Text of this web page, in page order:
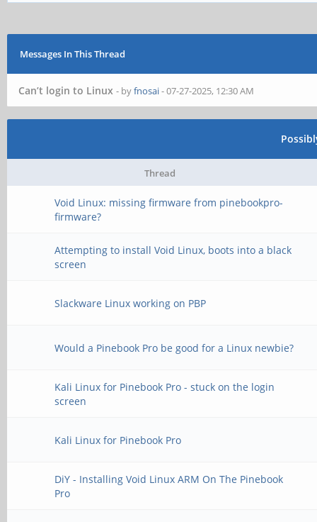
Messages In This Thread
Can’t login to Linux - byfnosai- 07-27-2025, 12:30 AM
Thread
Void Linux: missing firmware from pinebookpro-
firmware?
Attempting to install Void Linux, boots into a black
screen
Slackware Linux working on PBP
Would a Pinebook Pro be good for a Linux newbie?
Kali Linux for Pinebook Pro - stuck on the login
screen
Kali Linux for Pinebook Pro
DiY - Installing Void Linux ARM On The Pinebook
Pro